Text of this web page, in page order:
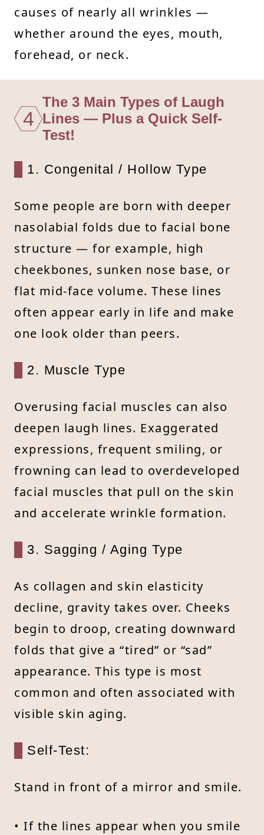
causes of nearly all wrinkles —
whether around the eyes, mouth,
forehead, or neck.
4
The 3 Main Types of Laugh
Lines — Plus a Quick Self-
Test!
1. Congenital / Hollow Type
Some people are born with deeper
nasolabial folds due to facial bone
structure — for example, high
cheekbones, sunken nose base, or
flat mid-face volume. These lines
often appear early in life and make
one look older than peers.
2. Muscle Type
Overusing facial muscles can also
deepen laugh lines. Exaggerated
expressions, frequent smiling, or
frowning can lead to overdeveloped
facial muscles that pull on the skin
and accelerate wrinkle formation.
3. Sagging / Aging Type
As collagen and skin elasticity
decline, gravity takes over. Cheeks
begin to droop, creating downward
folds that give a “tired” or “sad”
appearance. This type is most
common and often associated with
visible skin aging.
Self-Test:
Stand in front of a mirror and smile.
• If the lines appear when you smile